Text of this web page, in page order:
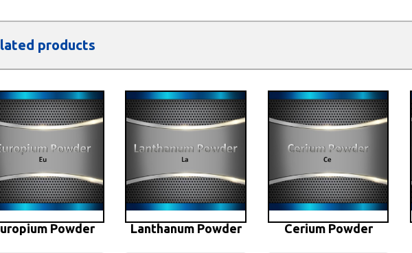
products
Powder Lanthanum Powder Cerium Powder